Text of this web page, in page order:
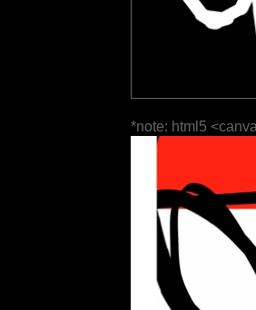
*note: html5